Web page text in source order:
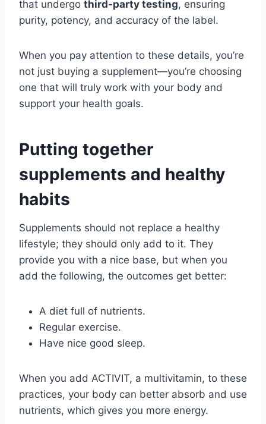
that undergo third-party testing, ensuring
purity, potency, and accuracy of the label.
When you pay attention to these details, you’re
not just buying a supplement—you’re choosing
one that will truly work with your body and
support your health goals.
Putting together
supplements and healthy
habits
Supplements should not replace a healthy
lifestyle; they should only add to it. They
provide you with a nice base, but when you
add the following, the outcomes get better:
A diet full of nutrients.
Regular exercise.
Have nice good sleep.
When you add ACTIVIT, a multivitamin, to these
practices, your body can better absorb and use
nutrients, which gives you more energy.